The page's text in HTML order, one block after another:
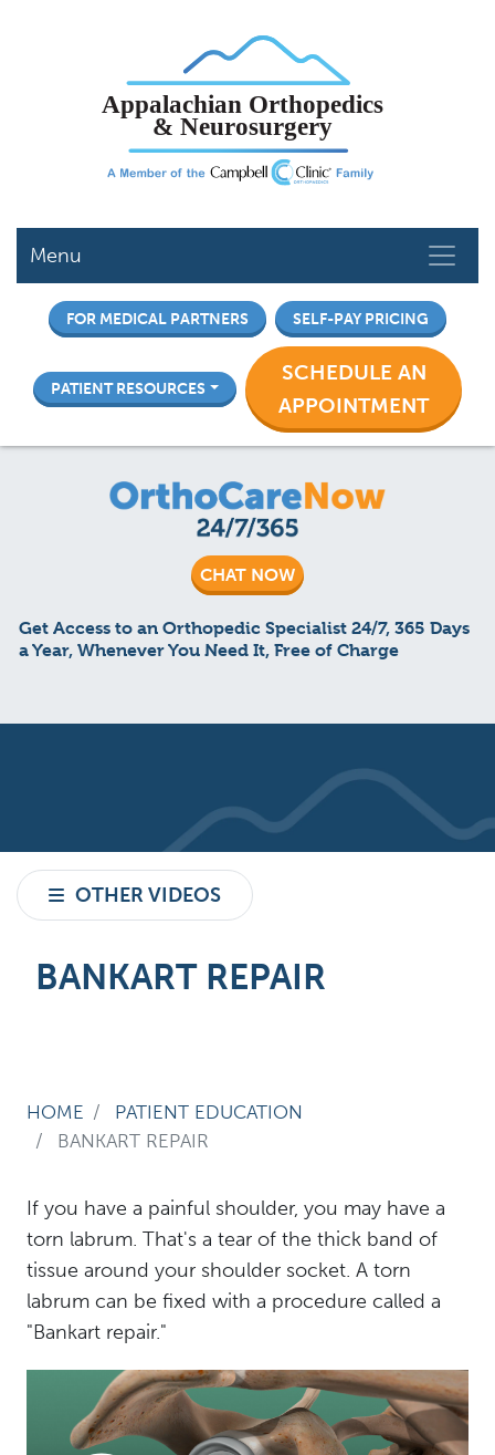
to
main
content
Menu
FOR MEDICAL PARTNERS SELF-PAY PRICING
PATIENT RESOURCES
SCHEDULE AN
APPOINTMENT
CHAT NOW
Get Access to an Orthopedic Specialist 24/7, 365 Days
a Year, Whenever You Need It, Free of Charge
OTHER VIDEOS
BANKART REPAIR
HOME
PATIENT EDUCATION
BANKART REPAIR
If you have a painful shoulder, you may have a
torn labrum. That's a tear of the thick band of
tissue around your shoulder socket. A torn
labrum can be fixed with a procedure called a
"Bankart repair."